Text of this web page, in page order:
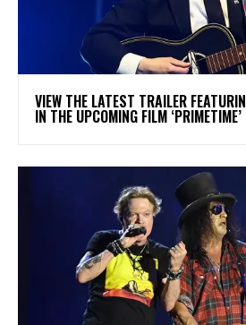
​VIEW THE LATEST TRAILER
IN THE UPCOMING FILM ‘PRIMETIME’